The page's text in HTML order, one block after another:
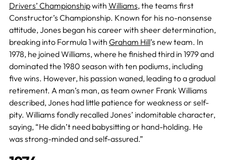
Drivers’ Championshipwith Williams, the teams first
Constructor’s Championship. Known for his no-nonsense
attitude, Jones began his career with sheer determination,
breaking into Formula 1 with Graham Hill’s new team. In
1978, he joined Williams, where he finished third in 1979 and
dominated the 1980 season with ten podiums, including
five wins. However, his passion waned, leading to a gradual
retirement. A man’s man, as team owner Frank Williams
described, Jones had little patience for weakness or self-
pity. Williams fondly recalled Jones’ indomitable character,
saying, “He didn’t need babysitting or hand-holding. He
was strong-minded and self-assured.”